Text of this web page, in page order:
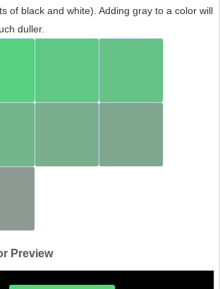
of black and white). Adding gray to a color will
duller.
Preview